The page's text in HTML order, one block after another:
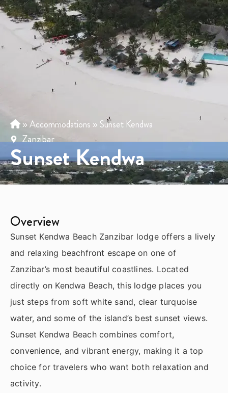
»Accommodations » Sunset Kendwa
Zanzibar
Sunset Kendwa
Overview
Sunset Kendwa Beach Zanzibar lodge offers a lively
and relaxing beachfront escape on one of
Zanzibar’s most beautiful coastlines. Located
directly on Kendwa Beach, this lodge places you
just steps from soft white sand, clear turquoise
water, and some of the island’s best sunset views.
Sunset Kendwa Beach combines comfort,
convenience, and vibrant energy, making it a top
choice for travelers who want both relaxation and
activity.